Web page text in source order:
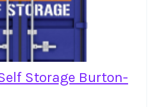
Storage Burton-